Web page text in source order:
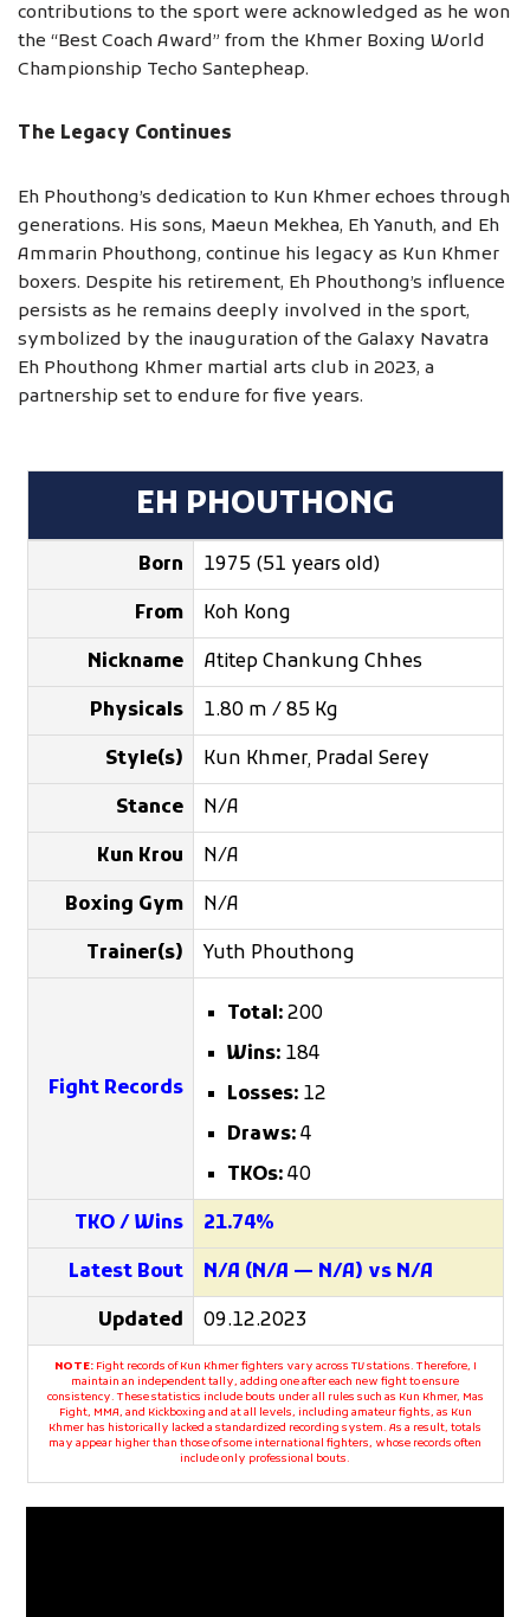
contributions to the sport were acknowledged as he won
the “Best Coach Award” from the Khmer Boxing World
Championship Techo Santepheap.
The Legacy Continues
Eh Phouthong’s dedication to Kun Khmer echoes through
generations. His sons, Maeun Mekhea, Eh Yanuth, and Eh
Ammarin Phouthong, continue his legacy as Kun Khmer
boxers. Despite his retirement, Eh Phouthong’s influence
persists as he remains deeply involved in the sport,
symbolized by the inauguration of the Galaxy Navatra
Eh Phouthong Khmer martial arts club in 2023, a
partnership set to endure for five years.
EH PHOUTHONG
Born 1975 (51 years old)
From Koh Kong
Nickname Atitep Chankung Chhes
Physicals 1.80 m / 85 Kg
Style(s) Kun Khmer, Pradal Serey
Stance N/A
Kun Krou N/A
Boxing Gym N/A
Trainer(s) Yuth Phouthong
Fight Records
Total:200
Wins:184
Losses:12
Draws:4
TKOs:40
TKO / Wins 21.74%
Latest Bout N/A (N/A — N/A) vs N/A
Updated 09.12.2023
NOTE:Fight records of Kun Khmer fighters vary across TV stations. Therefore, I
maintain an independent tally, adding one after each new fight to ensure
consistency. These statistics include bouts under all rules such as Kun Khmer, Mas
Fight, MMA, and Kickboxing and at all levels, including amateur fights, as Kun
Khmer has historically lacked a standardized recording system. As a result, totals
may appear higher than those of some international fighters, whose records often
include only professional bouts.